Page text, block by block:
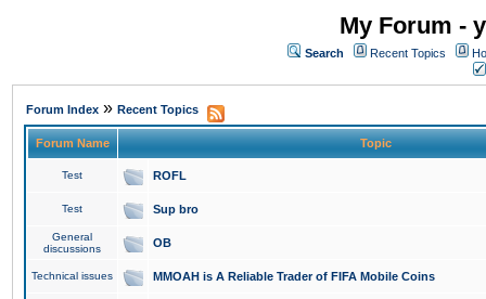
My Forum -
Search Recent Topics
Forum Index » Recent Topics
Forum Name Topic
Test ROFL
Test Sup bro
General
discussions
OB
Technical issues MMOAH is A Reliable Trader of FIFA Mobile Coins